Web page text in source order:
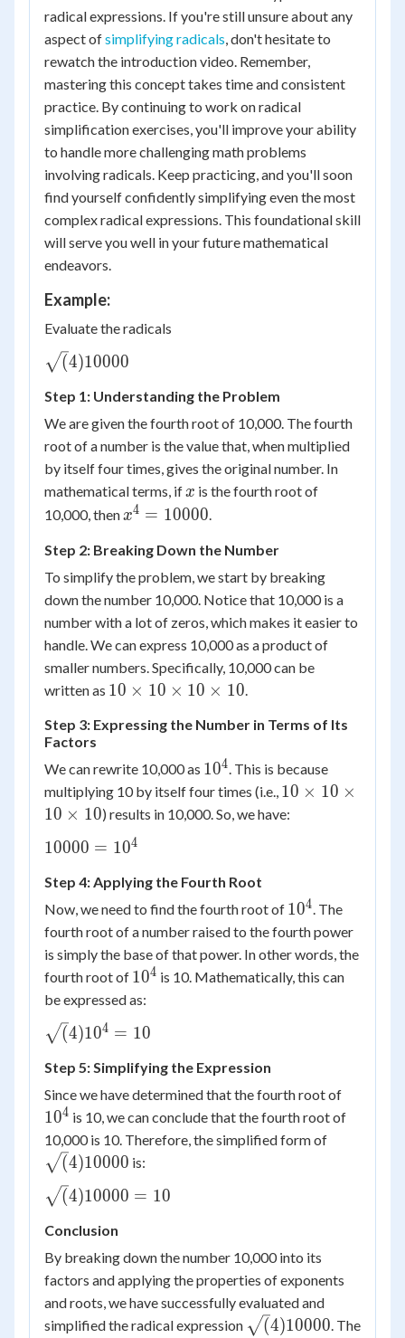
radical expressions. If you're still unsure about any
aspect ofsimplifying radicals, don't hesitate to
rewatch the introduction video. Remember,
mastering this concept takes time and consistent
practice. By continuing to work on radical
simplification exercises, you'll improve your ability
to handle more challenging math problems
involving radicals. Keep practicing, and you'll soon
find yourself confidently simplifying even the most
complex radical expressions. This foundational skill
will serve you well in your future mathematical
endeavors.
Example:
Evaluate the radicals
\sqrt(4)
(4)10000
Step 1: Understanding the Problem
We are given the fourth root of 10,000. The fourth
root of a number is the value that, when multiplied
by itself four times, gives the original number. In
mathematical terms, if x
x is the fourth root of
10,000, then x^4 =
x4 = 10000.
Step 2: Breaking Down the Number
To simplify the problem, we start by breaking
down the number 10,000. Notice that 10,000 is a
number with a lot of zeros, which makes it easier to
handle. We can express 10,000 as a product of
smaller numbers. Specifically, 10,000 can be
written as 10
10
10
\times
10
10 × 10 × 10 × 10.
Step 3: Expressing the Number in Terms of Its
Factors
We can rewrite 10,000 as 10^4
104. This is because
multiplying 10 by itself four times (i.e., 10
\times
\times
10
10 × 10 ×
10 × 10) results in 10,000. So, we have:
10000
10^4
10000 = 104
Step 4: Applying the Fourth Root
Now, we need to find the fourth root of 10^4
104. The
fourth root of a number raised to the fourth power
is simply the base of that power. In other words, the
fourth root of 10^4
104 is 10. Mathematically, this can
be expressed as:
\sqrt(4)
= 10
(4)104 = 10
Step 5: Simplifying the Expression
Since we have determined that the fourth root of
104 is 10, we can conclude that the fourth root of
10,000 is 10. Therefore, the simplified form of
(4)10000 is:
\sqrt(4)
= 10
(4)10000 = 10
Conclusion
By breaking down the number 10,000 into its
factors and applying the properties of exponents
and roots, we have successfully evaluated and
simplified the radical expression \sqrt(4)
(4)10000. The